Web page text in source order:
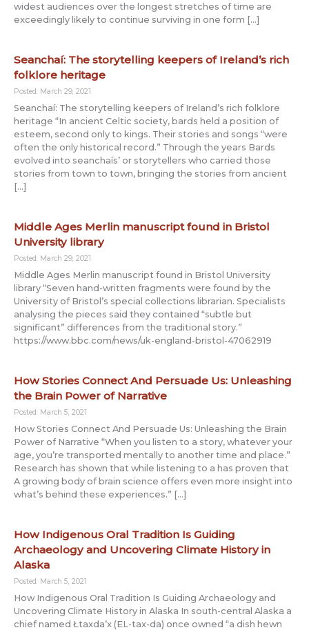
widest audiences over the longest stretches of time are
exceedingly likely to continue surviving in one form […]
Seanchaí: The storytelling keepers of Ireland’s rich
folklore heritage
Posted: March 29, 2021
Seanchaí: The storytelling keepers of Ireland’s rich folklore
heritage “In ancient Celtic society, bards held a position of
esteem, second only to kings. Their stories and songs “were
often the only historical record.” Through the years Bards
evolved into seanchaís’ or storytellers who carried those
stories from town to town, bringing the stories from ancient
[…]
Middle Ages Merlin manuscript found in Bristol
University library
Posted: March 29, 2021
Middle Ages Merlin manuscript found in Bristol University
library “Seven hand-written fragments were found by the
University of Bristol’s special collections librarian. Specialists
analysing the pieces said they contained “subtle but
significant” differences from the traditional story.”
https://www.bbc.com/news/uk-england-bristol-47062919
How Stories Connect And Persuade Us: Unleashing
the Brain Power of Narrative
Posted: March 5, 2021
How Stories Connect And Persuade Us: Unleashing the Brain
Power of Narrative “When you listen to a story, whatever your
age, you’re transported mentally to another time and place.”
Research has shown that while listening to a has proven that
A growing body of brain science offers even more insight into
what’s behind these experiences.” […]
How Indigenous Oral Tradition Is Guiding
Archaeology and Uncovering Climate History in
Alaska
Posted: March 5, 2021
How Indigenous Oral Tradition Is Guiding Archaeology and
Uncovering Climate History in Alaska In south-central Alaska a
chief named Łtaxda’x (EL-tax-da) once owned “a dish hewn